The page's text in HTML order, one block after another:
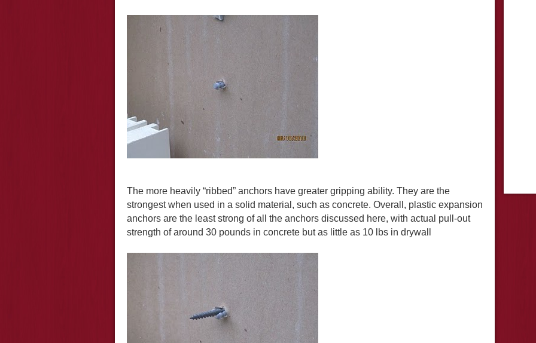
The more heavily “ribbed” anchors have greater gripping ability. They are the
strongest when used in a solid material, such as concrete. Overall, plastic expansion
anchors are the least strong of all the anchors discussed here, with actual pull-out
strength of around 30 pounds in concrete but as little as 10 lbs in drywall